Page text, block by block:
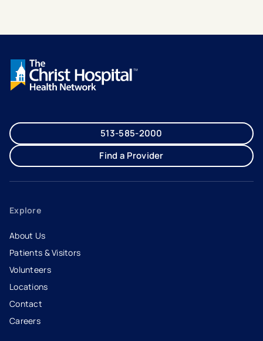
513-585-2000
Find a Provider
Explore
About Us
Patients & Visitors
Volunteers
Locations
Contact
Careers
- opens in a new tab
- external link